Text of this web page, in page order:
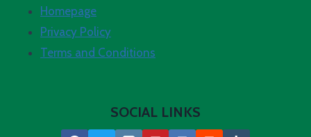
Homepage
Privacy Policy
Terms and Conditions
SOCIAL LINKS